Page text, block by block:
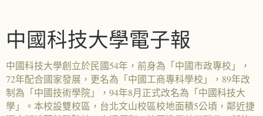
中國科技大學電子報
中國科技大學創立於民國54年，前身為「中國市政專校」，
72年配合國家發展，更名為「中國工商專科學校」，89年改
制為「中國技術學院」，94年8月正式改名為「中國科技大
學」。本校設雙校區，台北文山校區校地面積5公頃，鄰近捷